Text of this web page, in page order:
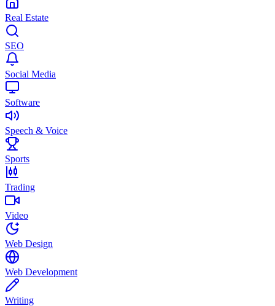
Real Estate
SEO
Social Media
Software
Speech & Voice
Sports
Trading
Video
Web Design
Web Development
Writing